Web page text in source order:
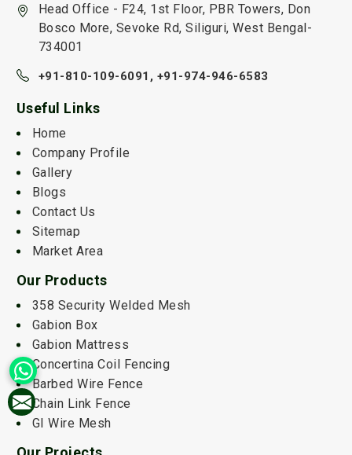
Head Office - F24, 1st Floor, PBR Towers, Don
Bosco More, Sevoke Rd, Siliguri, West Bengal-
734001
+91-810-109-6091, +91-974-946-6583
Useful Links
Home
Company Profile
Gallery
Blogs
Contact Us
Sitemap
Market Area
Our Products
358 Security Welded Mesh
Gabion Box
Gabion Mattress
Concertina Coil Fencing
Barbed Wire Fence
Chain Link Fence
GI Wire Mesh